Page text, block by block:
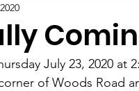
Parks &amp;
July 23, 2020
of Woods Road